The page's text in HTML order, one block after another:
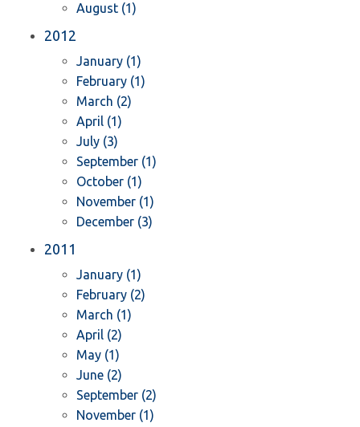
August (1)
2012
January (1)
February (1)
March (2)
April (1)
July (3)
September (1)
October (1)
November (1)
December (3)
2011
January (1)
February (2)
March (1)
April (2)
May (1)
June (2)
September (2)
November (1)